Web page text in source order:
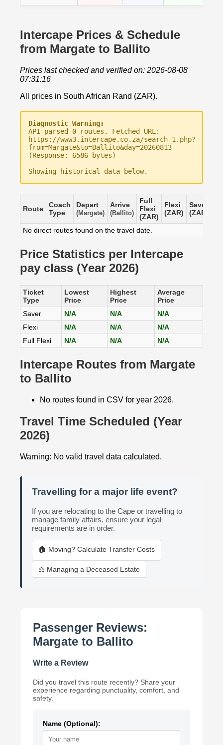
Intercape Prices & Schedule
from Margate to Ballito
Prices last checked and verified on: 2026-08-08
07:31:16
All prices in South African Rand (ZAR).
Diagnostic Warning:
API parsed 0 routes. Fetched URL:
https://www3.intercape.co.za/search_1.php?
from=Margate&to=Ballito&day=20260813
(Response: 6586 bytes)
Showing historical data below.
Route
Coach
Type
Depart
(Margate)
Arrive
(Ballito)
Full
Flexi
(ZAR)
Flexi
(ZAR)
Saver
(ZAR)
No direct routes found on the travel date.
Price Statistics per Intercape
pay class (Year 2026)
Ticket
Type
Lowest
Price
Highest
Price
Average
Price
Saver
N/A N/A
N/A
Flexi
N/A N/A
N/A
Full Flexi
N/A N/A N/A
Intercape Routes from Margate
to Ballito
No routes found in CSV for year 2026.
Travel Time Scheduled (Year
2026)
Warning: No valid travel data calculated.
Travelling for a major life event?
If you are relocating to the Cape or travelling to
manage family affairs, ensure your legal
requirements are in order.
🏠 Moving? Calculate Transfer Costs
⚖️ Managing a Deceased Estate
Passenger Reviews:
Margate to Ballito
Write a Review
Did you travel this route recently? Share your
experience regarding punctuality, comfort, and
safety.
Name (Optional):